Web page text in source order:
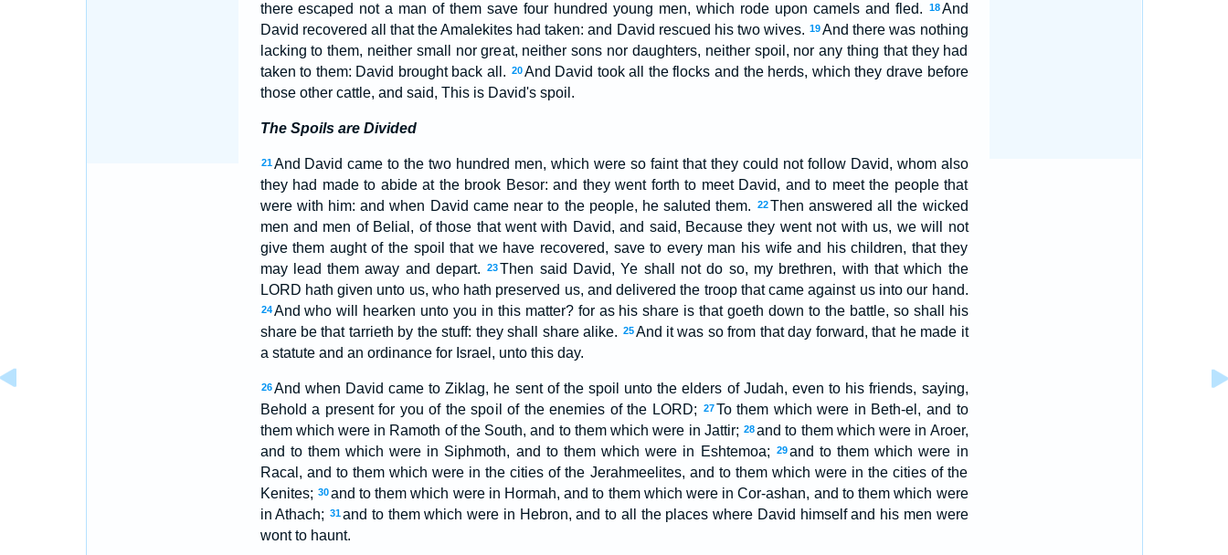
there escaped not a man of them save four hundred young men, which rode upon camels and fled.
18 And
David recovered all that the Amalekites had taken: and David rescued his two wives. 19And there was nothing
lacking to them, neither small nor great, neither sons nor daughters, neither spoil, nor any thing that they had
taken to them: David brought back all. 20 And David took all the flocks and the herds, which they drave before
those other cattle, and said, This is David's spoil.
The Spoils are Divided
21 And David came to the two hundred men, which were so faint that they could not follow David, whom also
they had made to abide at the brook Besor: and they went forth to meet David, and to meet the people that
were with him: and when David came near to the people, he saluted them.
22Then answered all the wicked
men and men of Belial, of those that went with David, and said, Because they went not with us, we will not
give them aught of the spoil that we have recovered, save to every man his wife and his children, that they
may lead them away and depart.
23 Then said David, Ye shall not do so, my brethren, with that which the
LORD hath given unto us, who hath preserved us, and delivered the troop that came against us into our hand.
24 And who will hearken unto you in this matter? for as his share is that goeth down to the battle, so shall his
share be that tarrieth by the stuff: they shall share alike. 25 And it was so from that day forward, that he made it
a statute and an ordinance for Israel, unto this day.
26 And when David came to Ziklag, he sent of the spoil unto the elders of Judah, even to his friends, saying,
Behold a present for you of the spoil of the enemies of the LORD;
27 To them which were in Beth-el, and to
them which were in Ramoth of the South, and to them which were in Jattir; 28and to them which were in Aroer,
and to them which were in Siphmoth, and to them which were in Eshtemoa;
29and to them which were in
Racal, and to them which were in the cities of the Jerahmeelites, and to them which were in the cities of the
Kenites; 30and to them which were in Hormah, and to them which were in Cor-ashan, and to them which were
in Athach; 31and to them which were in Hebron, and to all the places where David himself and his men were
wont to haunt.